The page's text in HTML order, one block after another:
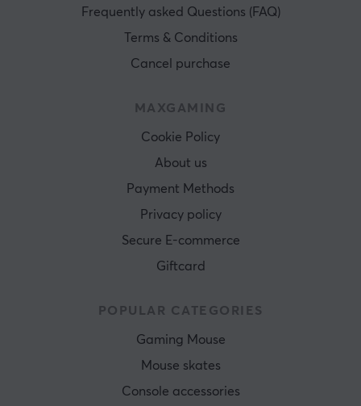
Frequently asked Questions (FAQ)
Terms & Conditions
Cancel purchase
MAXGAMING
Cookie Policy
About us
Payment Methods
Privacy policy
Secure E-commerce
Giftcard
POPULAR CATEGORIES
Gaming Mouse
Mouse skates
Console accessories